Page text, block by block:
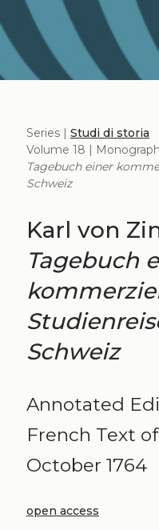
Series | Studi di storia
Volume 18 |
Tagebuch einer
Schweiz
Karl von
Tagebuch
Schweiz
Annotated
French Text
October 1764
open access